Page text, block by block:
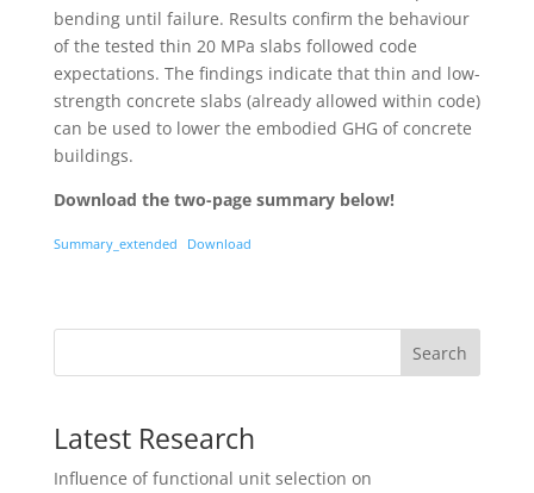
bending until failure. Results confirm the behaviour
of the tested thin 20 MPa slabs followed code
expectations. The findings indicate that thin and low-
strength concrete slabs (already allowed within code)
can be used to lower the embodied GHG of concrete
buildings.
Download the two-page summary below!
Summary_extended Download
Search
Latest Research
Influence of functional unit selection on